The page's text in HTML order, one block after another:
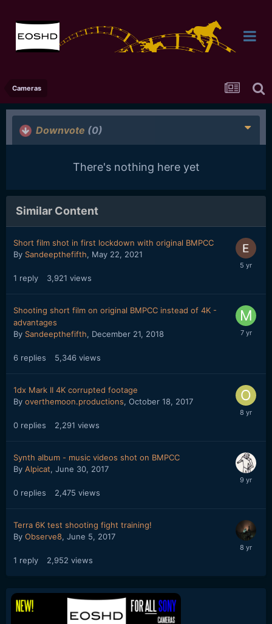
Cameras
Downvote (0)
There's nothing here yet
Similar Content
Short film shot in first lockdown with original BMPCC
By Sandeepthefifth, May 22, 2021
1 reply 3,921 views
Shooting short film on original BMPCC instead of 4K -
advantages
By Sandeepthefifth, December 21, 2018
6 replies 5,346 views
1dx Mark II 4K corrupted footage
By overthemoon.productions, October 18, 2017
0 replies 2,291 views
Synth album - music videos shot on BMPCC
By Alpicat, June 30, 2017
0 replies 2,475 views
Terra 6K test shooting fight training!
By Observe8, June 5, 2017
1 reply 2,952 views